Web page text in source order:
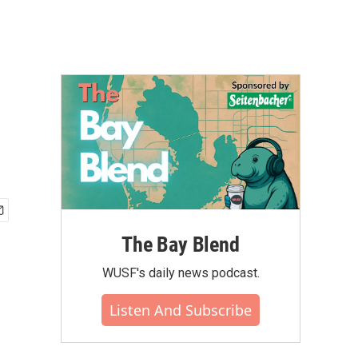
The Bay Blend
WUSF's daily news podcast.
Listen And Subscribe